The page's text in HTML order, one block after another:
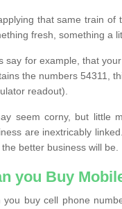
that same train of
fresh, something a
say for example, that
the numbers 54311,
readout).
seem corny, but little
are inextricably
better business will be.
you Buy
you buy cell phone